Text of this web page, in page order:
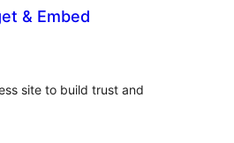
& Embed
site to build trust and